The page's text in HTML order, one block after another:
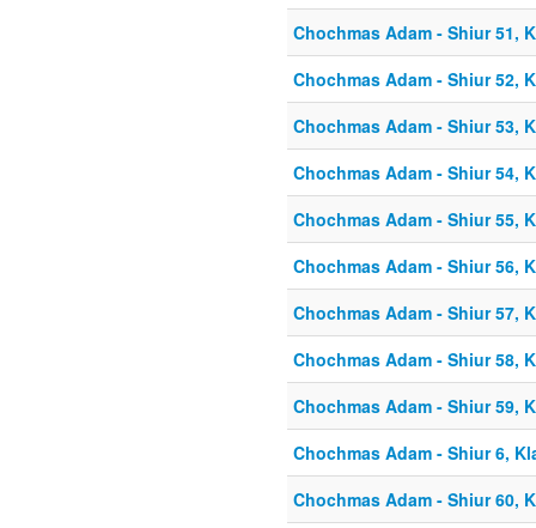
Chochmas Adam - Shiur 51,
Chochmas Adam - Shiur 52,
Chochmas Adam - Shiur 53,
Chochmas Adam - Shiur 54,
Chochmas Adam - Shiur 55,
Chochmas Adam - Shiur 56,
Chochmas Adam - Shiur 57,
Chochmas Adam - Shiur 58,
Chochmas Adam - Shiur 59,
Chochmas Adam - Shiur 6,
Chochmas Adam - Shiur 60,